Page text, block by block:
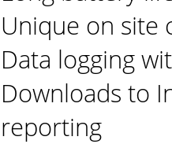
Unique on site
Data logging
Downloads to
reporting